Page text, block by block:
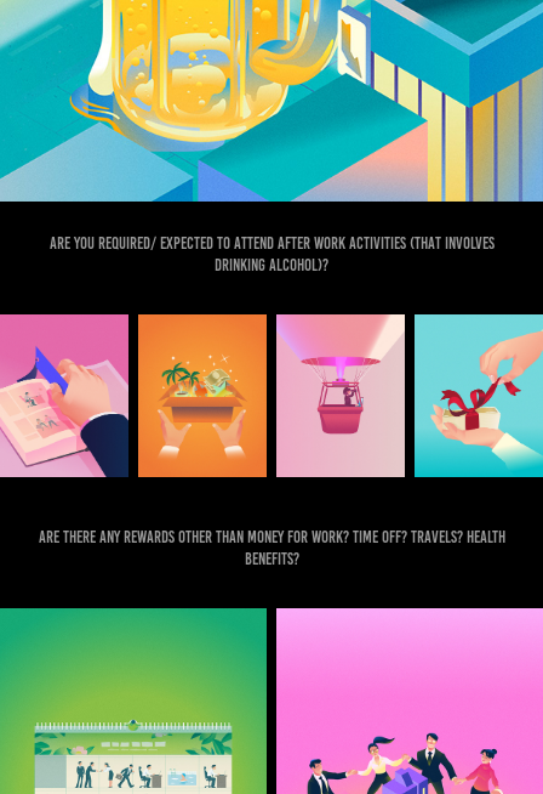
Are you required/ expected to attend after work activities (that involves
drinking alcohol)?
Are there any rewards other than money for work? Time off? Travels? Health
benefits?